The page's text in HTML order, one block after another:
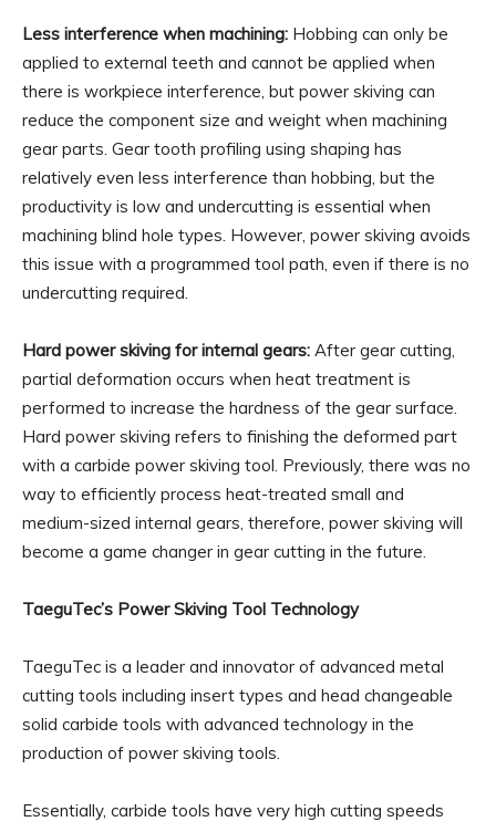
Less interference when machining: Hobbing can only be
applied to external teeth and cannot be applied when
there is workpiece interference, but power skiving can
reduce the component size and weight when machining
gear parts. Gear tooth profiling using shaping has
relatively even less interference than hobbing, but the
productivity is low and undercutting is essential when
machining blind hole types. However, power skiving avoids
this issue with a programmed tool path, even if there is no
undercutting required.
Hard power skiving for internal gears: After gear cutting,
partial deformation occurs when heat treatment is
performed to increase the hardness of the gear surface.
Hard power skiving refers to finishing the deformed part
with a carbide power skiving tool. Previously, there was no
way to efficiently process heat-treated small and
medium-sized internal gears, therefore, power skiving will
become a game changer in gear cutting in the future.
TaeguTec’s Power Skiving Tool Technology
TaeguTec is a leader and innovator of advanced metal
cutting tools including insert types and head changeable
solid carbide tools with advanced technology in the
production of power skiving tools.
Essentially, carbide tools have very high cutting speeds